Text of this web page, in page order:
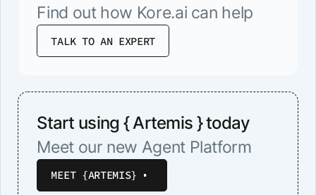
Find out how Kore.ai can help
TALK TO AN EXPERT
Start using { Artemis } today
Meet our new Agent Platform
MEET {ARTEMIS}